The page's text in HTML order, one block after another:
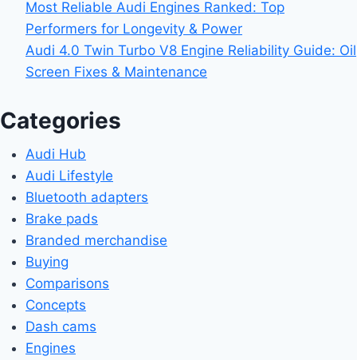
Most Reliable Audi Engines Ranked: Top
Performers for Longevity & Power
Audi 4.0 Twin Turbo V8 Engine Reliability Guide: Oil
Screen Fixes & Maintenance
Categories
Audi Hub
Audi Lifestyle
Bluetooth adapters
Brake pads
Branded merchandise
Buying
Comparisons
Concepts
Dash cams
Engines